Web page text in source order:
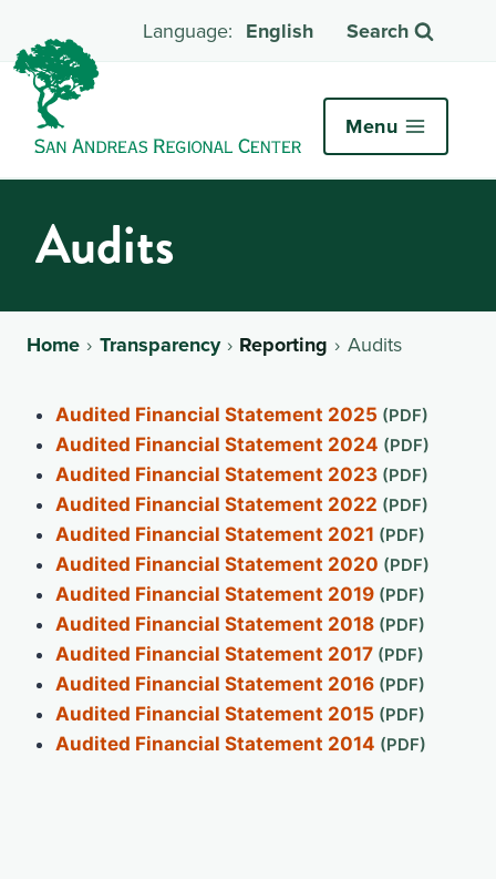
English Search
Menu
Audits
Home Transparency Reporting Audits
Audited Financial Statement 2025
Audited Financial Statement 2024
Audited Financial Statement 2023
Audited Financial Statement 2022
Audited Financial Statement 2021
Audited Financial Statement 2020
Audited Financial Statement 2019
Audited Financial Statement 2018
Audited Financial Statement 2017
Audited Financial Statement 2016
Audited Financial Statement 2015
Audited Financial Statement 2014